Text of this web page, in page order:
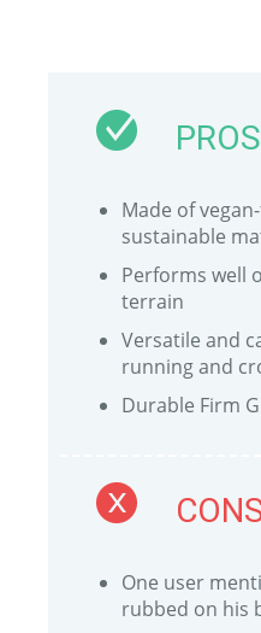
PROS
Made of
sustainable
Performs well
terrain
Versatile and
running and
Durable Firm
One user
rubbed on his